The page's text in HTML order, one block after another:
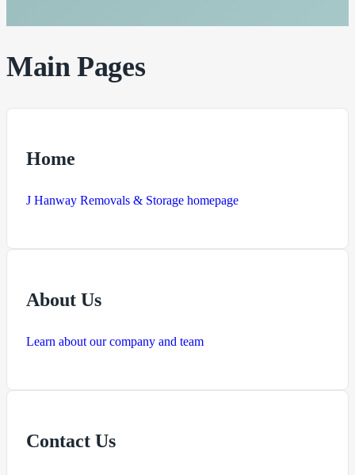
Main Pages
Home
J Hanway Removals & Storage homepage
About Us
Learn about our company and team
Contact Us